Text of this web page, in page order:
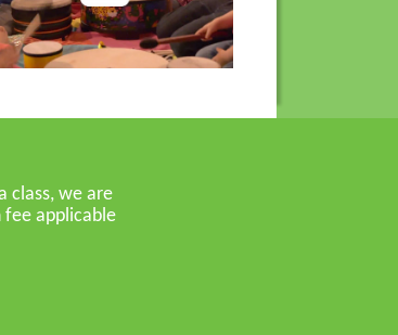
class, we are
fee applicable